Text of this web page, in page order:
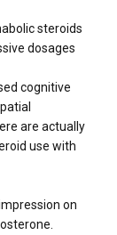
steroids
dosages
cognitive
are actually
use with
on